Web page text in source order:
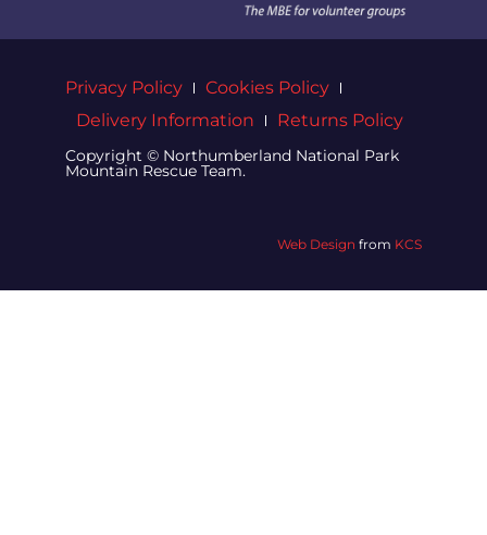
Privacy Policy
Cookies Policy
Delivery Information
Returns Policy
Copyright © Northumberland National Park
Mountain Rescue Team.
Web Design from KCS